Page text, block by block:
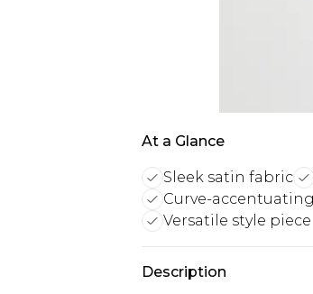
At a Glance
Sleek satin fabric
Curve-
Versatile style piece
Description